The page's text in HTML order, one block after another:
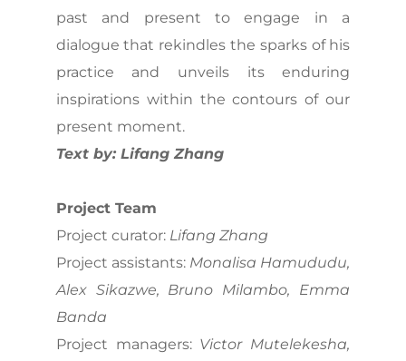
past and present to engage in a
dialogue that rekindles the sparks of his
practice and unveils its enduring
inspirations within the contours of our
present moment.
Text by: Lifang Zhang
Project Team
Project curator: Lifang Zhang
Project assistants: Monalisa Hamududu,
Alex Sikazwe, Bruno Milambo, Emma
Banda
Project managers: Victor Mutelekesha,